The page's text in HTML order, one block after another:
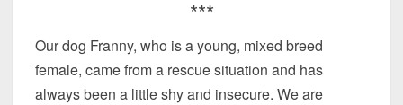
***
Our dog Franny, who is a young, mixed breed
female, came from a rescue situation and has
always been a little shy and insecure. We are